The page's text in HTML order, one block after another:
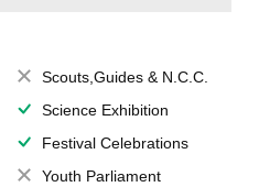
Scouts,Guides & N.C.C.
Science Exhibition
Festival Celebrations
Youth Parliament